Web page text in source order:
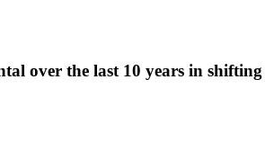
over the last 10 years in